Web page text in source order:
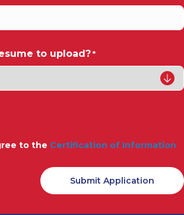
to upload? *
to the Certification of Information